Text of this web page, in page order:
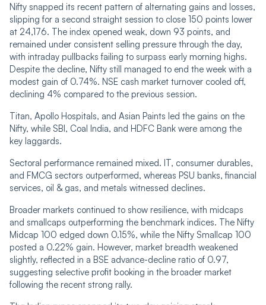
Nifty snapped its recent pattern of alternating gains and losses,
slipping for a second straight session to close 150 points lower
at 24,176. The index opened weak, down 93 points, and
remained under consistent selling pressure through the day,
with intraday pullbacks failing to surpass early morning highs.
Despite the decline, Nifty still managed to end the week with a
modest gain of 0.74%. NSE cash market turnover cooled off,
declining 4% compared to the previous session.
Titan, Apollo Hospitals, and Asian Paints led the gains on the
Nifty, while SBI, Coal India, and HDFC Bank were among the
key laggards.
Sectoral performance remained mixed. IT, consumer durables,
and FMCG sectors outperformed, whereas PSU banks, financial
services, oil & gas, and metals witnessed declines.
Broader markets continued to show resilience, with midcaps
and smallcaps outperforming the benchmark indices. The Nifty
Midcap 100 edged down 0.15%, while the Nifty Smallcap 100
posted a 0.22% gain. However, market breadth weakened
slightly, reflected in a BSE advance-decline ratio of 0.97,
suggesting selective profit booking in the broader market
following the recent strong rally.